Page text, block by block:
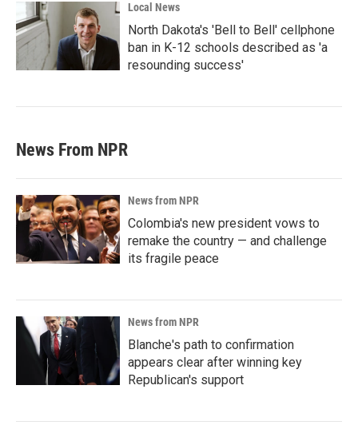
Local News
North Dakota's 'Bell to Bell' cellphone
ban in K-12 schools described as 'a
resounding success'
News From NPR
News from NPR
Colombia's new president vows to
remake the country — and challenge
its fragile peace
News from NPR
Blanche's path to confirmation
appears clear after winning key
Republican's support